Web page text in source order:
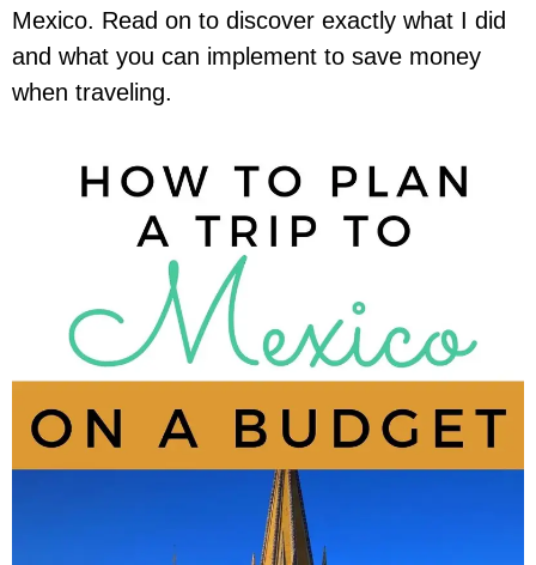
Mexico. Read on to discover exactly what I did
and what you can implement to save money
when traveling.